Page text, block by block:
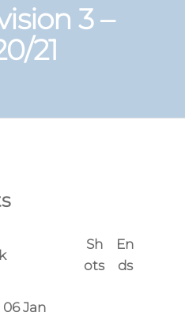
3 –
21
Sh
ots
En
ds
Jan